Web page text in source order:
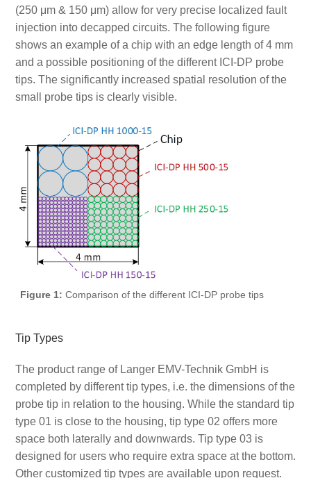
(250 μm & 150 μm) allow for very precise localized fault
injection into decapped circuits. The following figure
shows an example of a chip with an edge length of 4 mm
and a possible positioning of the different ICI-DP probe
tips. The significantly increased spatial resolution of the
small probe tips is clearly visible.
Figure 1: Comparison of the different ICI-DP probe tips
Tip Types
The product range of Langer EMV-Technik GmbH is
completed by different tip types, i.e. the dimensions of the
probe tip in relation to the housing. While the standard tip
type 01 is close to the housing, tip type 02 offers more
space both laterally and downwards. Tip type 03 is
designed for users who require extra space at the bottom.
Other customized tip types are available upon request.